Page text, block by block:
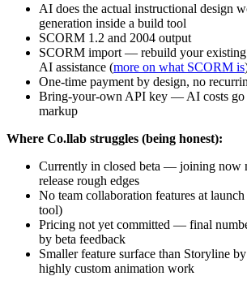
AI does the actual instructional design
generation inside a build tool
SCORM 1.2 and 2004 output
SCORM import — rebuild your
AI assistance (more on what SCORM is
One-time payment by design, no
Bring-your-own API key — AI costs go
markup
Where Co.llab struggles (being honest):
Currently in closed beta — joining now
release rough edges
No team collaboration features at
tool)
Pricing not yet committed — final
by beta feedback
Smaller feature surface than Storyline
highly custom animation work